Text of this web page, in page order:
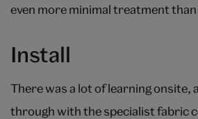
even more minimal treatment
Install
There was a lot of learning onsite,
through with the specialist fabric